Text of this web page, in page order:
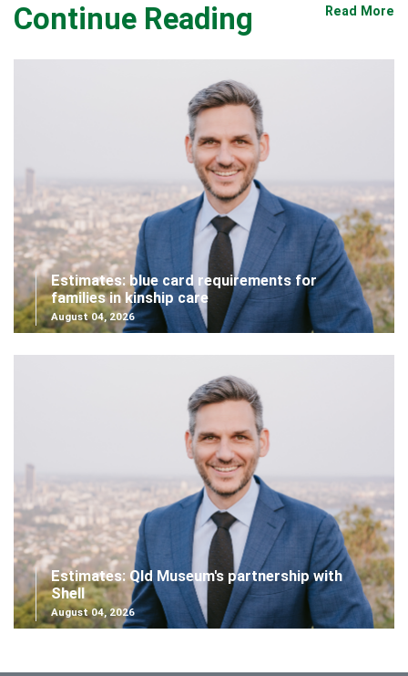
Continue Reading Read More
Estimates: blue card requirements for
families in kinship care
August 04, 2026
Estimates: Qld Museum's partnership with
Shell
August 04, 2026